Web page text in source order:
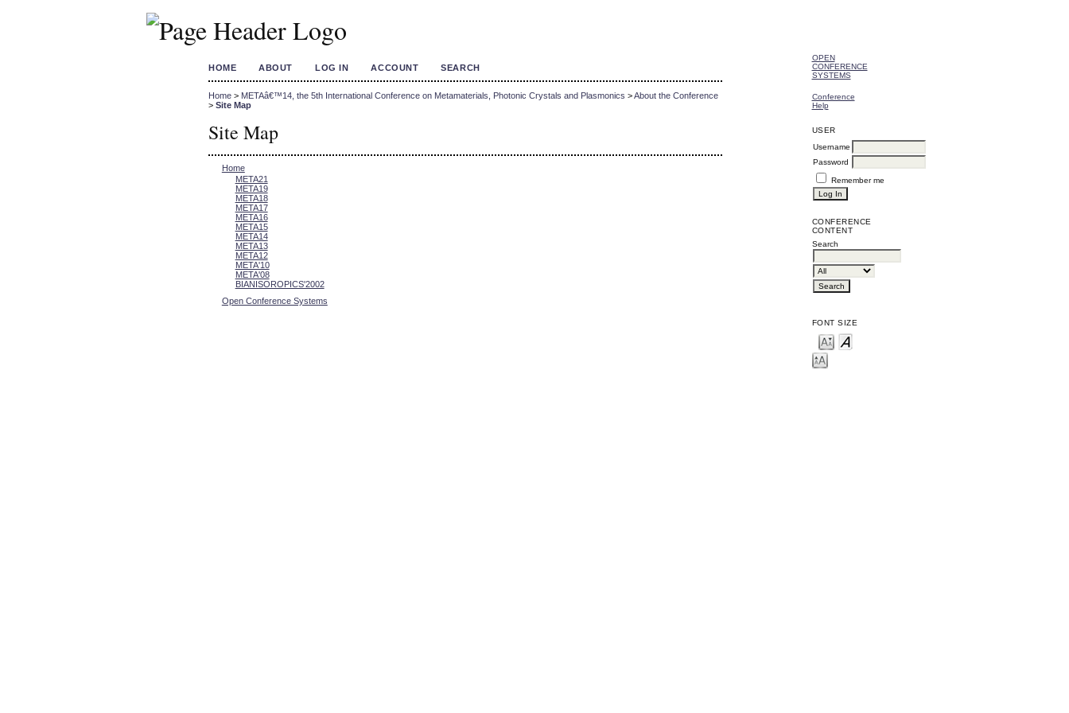
OPEN
CONFERENCE
SYSTEMS
Conference
Help
USER
Username
Password
Remember me
CONFERENCE
CONTENT
Search
FONT SIZE
HOME ABOUT LOG IN ACCOUNT SEARCH
Home > METAâ€™14, the 5th International Conference on Metamaterials, Photonic Crystals and Plasmonics >About the Conference
> Site Map
Site Map
Home
META21
META19
META18
META17
META16
META15
META14
META13
META12
META'10
META'08
BIANISOROPICS'2002
Open Conference Systems